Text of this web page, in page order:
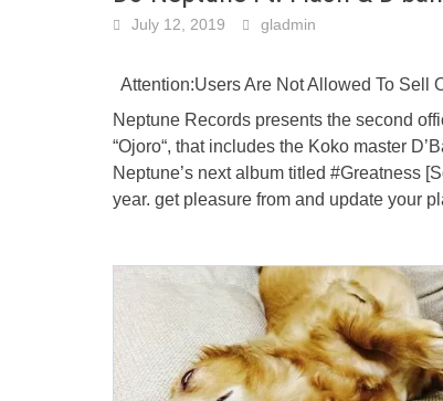
July 12, 2019 gladmin
Attention:Users Are Not Allowed To Sell
Neptune Records presents the second
“Ojoro“, that includes the Koko master
Neptune’s next album titled #Greatness
year. get pleasure from and update your